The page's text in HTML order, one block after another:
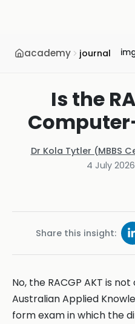
academy journal
Is the
Dr Kola Tytler (MBBS
4 July 2026
Share this insight:
No, the RACGP AKT is
Australian Applied
form exam in which the